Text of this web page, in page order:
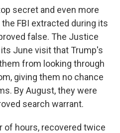
secret and even more
FBI extracted during its
false. The Justice
June visit that Trump's
from looking through
giving them no chance
By August, they were
search warrant.
of hours, recovered twice